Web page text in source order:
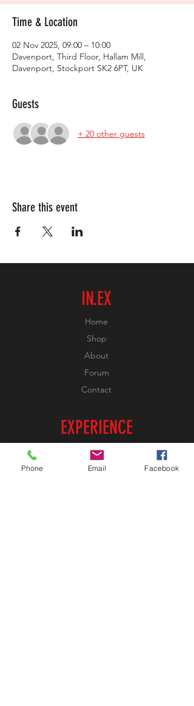
Time & Location
02 Nov 2025, 09:00 – 10:00
Davenport, Third Floor, Hallam Mill,
Davenport, Stockport SK2 6PT, UK
Guests
+ 20 other guests
Share this event
IN.EX
Home
Shop
About
Forum
Contact
EXPERIENCE
FAQ
Shipping & Returns
Phone Email Facebook